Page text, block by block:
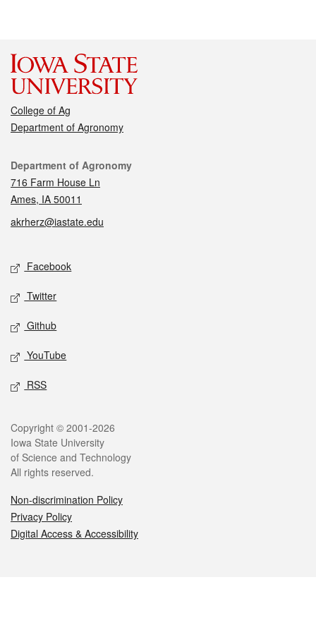
College of Ag
Department of Agronomy
Contact
Department of Agronomy
716 Farm House Ln
Ames, IA 50011
akrherz@iastate.edu
Social media
Facebook
Twitter
Github
YouTube
RSS
Legal
Copyright © 2001-2026
Iowa State University
of Science and Technology
All rights reserved.
Non-discrimination Policy
Privacy Policy
Digital Access & Accessibility